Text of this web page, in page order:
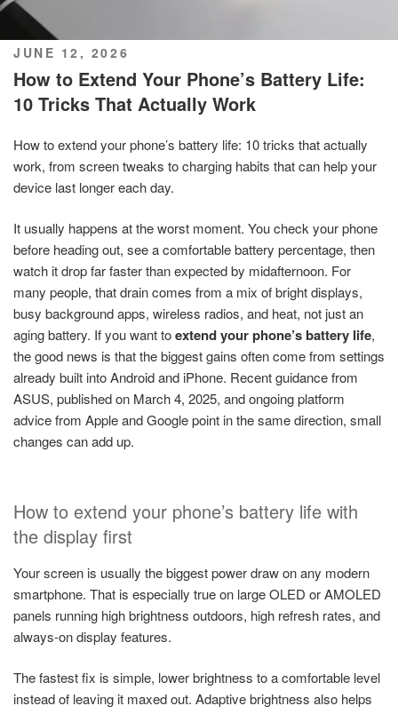
POSTED
ON
JUNE 12, 2026
How to Extend Your Phone’s Battery Life:
10 Tricks That Actually Work
How to extend your phone’s battery life: 10 tricks that actually
work, from screen tweaks to charging habits that can help your
device last longer each day.
It usually happens at the worst moment. You check your phone
before heading out, see a comfortable battery percentage, then
watch it drop far faster than expected by midafternoon. For
many people, that drain comes from a mix of bright displays,
busy background apps, wireless radios, and heat, not just an
aging battery. If you want toextend your phone’s battery life,
the good news is that the biggest gains often come from settings
already built into Android and iPhone. Recent guidance from
ASUS, published on March 4, 2025, and ongoing platform
advice from Apple and Google point in the same direction, small
changes can add up.
How to extend your phone’s battery life with
the display first
Your screen is usually the biggest power draw on any modern
smartphone. That is especially true on large OLED or AMOLED
panels running high brightness outdoors, high refresh rates, and
always-on display features.
The fastest fix is simple, lower brightness to a comfortable level
instead of leaving it maxed out. Adaptive brightness also helps